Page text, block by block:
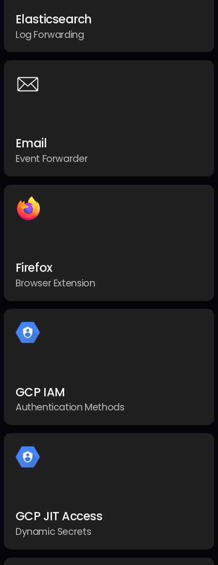
Elasticsearch
Log Forwarding
Email
Event Forwarder
Firefox
Browser Extension
GCP IAM
Authentication Methods
GCP JIT Access
Dynamic Secrets